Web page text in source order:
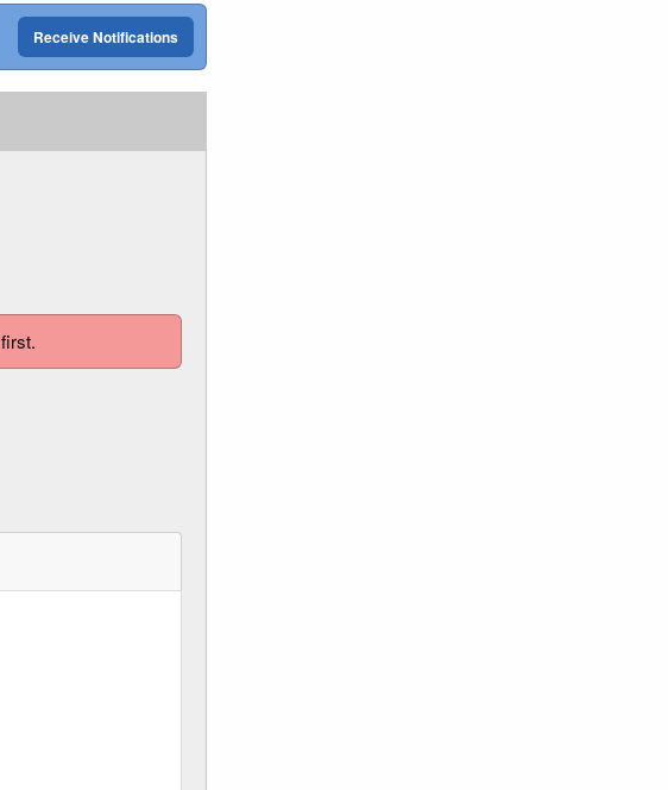
Receive Notifications
first.